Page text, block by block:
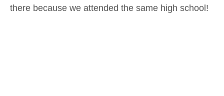
there because we attended the same high school!